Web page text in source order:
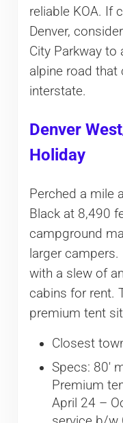
reliable KOA. If
Denver,
City Parkway to
alpine road
interstate.
Denver
Holiday
Perched a mile
Black at 8,490
campground
larger
with a slew of
cabins for rent.
premium tent
Closest
Specs: 80′
Premium
April 24 –